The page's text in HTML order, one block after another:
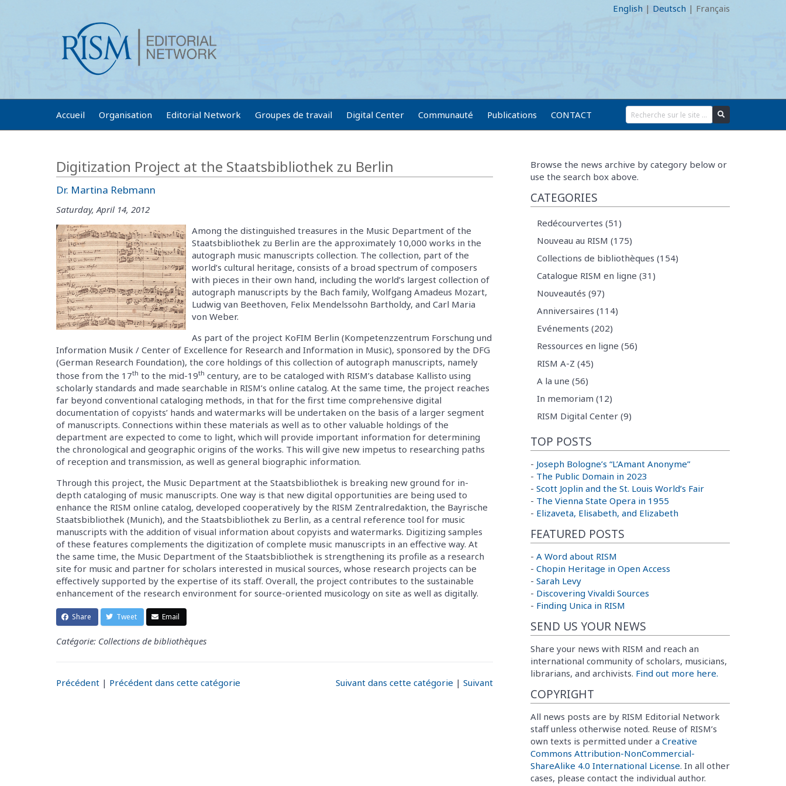
English | Deutsch | Français
Accueil Organisation Editorial Network Groupes de travail Digital Center Communauté Publications CONTACT
Digitization Project at the Staatsbibliothek zu Berlin
Dr. Martina Rebmann
Saturday, April 14, 2012
Among the distinguished treasures in the Music Department of the
Staatsbibliothek zu Berlin are the approximately 10,000 works in the
autograph music manuscripts collection. The collection, part of the
world’s cultural heritage, consists of a broad spectrum of composers
with pieces in their own hand, including the world’s largest collection of
autograph manuscripts by the Bach family, Wolfgang Amadeus Mozart,
Ludwig van Beethoven, Felix Mendelssohn Bartholdy, and Carl Maria
von Weber.
As part of the project KoFIM Berlin (Kompetenzzentrum Forschung und
Information Musik / Center of Excellence for Research and Information in Music), sponsored by the DFG
(German Research Foundation), the core holdings of this collection of autograph manuscripts, namely
those from the 17th to the mid-19th century, are to be cataloged with RISM’s database Kallisto using
scholarly standards and made searchable in RISM’s online catalog. At the same time, the project reaches
far beyond conventional cataloging methods, in that for the first time comprehensive digital
documentation of copyists’ hands and watermarks will be undertaken on the basis of a larger segment
of manuscripts. Connections within these materials as well as to other valuable holdings of the
department are expected to come to light, which will provide important information for determining
the chronological and geographic origins of the works. This will give new impetus to researching paths
of reception and transmission, as well as general biographic information.
Through this project, the Music Department at the Staatsbibliothek is breaking new ground for in-
depth cataloging of music manuscripts. One way is that new digital opportunities are being used to
enhance the RISM online catalog, developed cooperatively by the RISM Zentralredaktion, the Bayrische
Staatsbibliothek (Munich), and the Staatsbibliothek zu Berlin, as a central reference tool for music
manuscripts with the addition of visual information about copyists and watermarks. Digitizing samples
of these features complements the digitization of complete music manuscripts in an effective way. At
the same time, the Music Department of the Staatsbibliothek is strengthening its profile as a research
site for music and partner for scholars interested in musical sources, whose research projects can be
effectively supported by the expertise of its staff. Overall, the project contributes to the sustainable
enhancement of the research environment for source-oriented musicology on site as well as digitally.
Share Tweet Email
Catégorie: Collections de bibliothèques
Précédent | Précédent dans cette catégorie Suivant dans cette catégorie | Suivant
Browse the news archive by category below or
use the search box above.
CATEGORIES
Redécourvertes (51)
Nouveau au RISM (175)
Collections de bibliothèques (154)
Catalogue RISM en ligne (31)
Nouveautés (97)
Anniversaires (114)
Evénements (202)
Ressources en ligne (56)
RISM A-Z (45)
A la une (56)
In memoriam (12)
RISM Digital Center (9)
TOP POSTS
- Joseph Bologne’s “L’Amant Anonyme”
- The Public Domain in 2023
- Scott Joplin and the St. Louis World’s Fair
- The Vienna State Opera in 1955
- Elizaveta, Elisabeth, and Elizabeth
FEATURED POSTS
- A Word about RISM
- Chopin Heritage in Open Access
- Sarah Levy
- Discovering Vivaldi Sources
- Finding Unica in RISM
SEND US YOUR NEWS
Share your news with RISM and reach an
international community of scholars, musicians,
librarians, and archivists. Find out more here.
COPYRIGHT
All news posts are by RISM Editorial Network
staff unless otherwise noted. Reuse of RISM’s
own texts is permitted under a Creative
Commons Attribution-NonCommercial-
ShareAlike 4.0 International License. In all other
cases, please contact the individual author.